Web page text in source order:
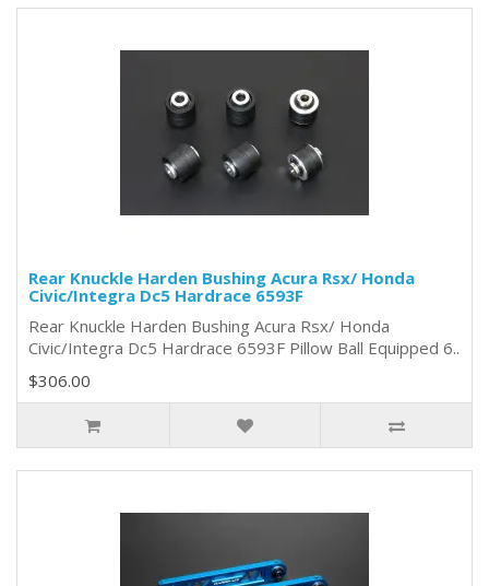
Rear Knuckle Harden Bushing Acura Rsx/ Honda
Civic/Integra Dc5 Hardrace 6593F
Rear Knuckle Harden Bushing Acura Rsx/ Honda
Civic/Integra Dc5 Hardrace 6593F Pillow Ball Equipped 6..
$306.00